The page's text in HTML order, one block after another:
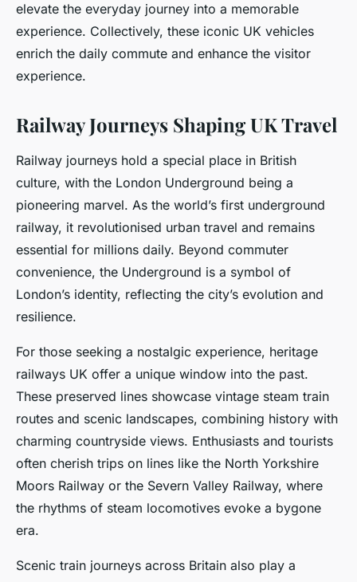
elevate the everyday journey into a memorable
experience. Collectively, these iconic UK vehicles
enrich the daily commute and enhance the visitor
experience.
Railway Journeys Shaping UK Travel
Railway journeys hold a special place in British
culture, with the London Underground being a
pioneering marvel. As the world’s first underground
railway, it revolutionised urban travel and remains
essential for millions daily. Beyond commuter
convenience, the Underground is a symbol of
London’s identity, reflecting the city’s evolution and
resilience.
For those seeking a nostalgic experience, heritage
railways UK offer a unique window into the past.
These preserved lines showcase vintage steam train
routes and scenic landscapes, combining history with
charming countryside views. Enthusiasts and tourists
often cherish trips on lines like the North Yorkshire
Moors Railway or the Severn Valley Railway, where
the rhythms of steam locomotives evoke a bygone
era.
Scenic train journeys across Britain also play a